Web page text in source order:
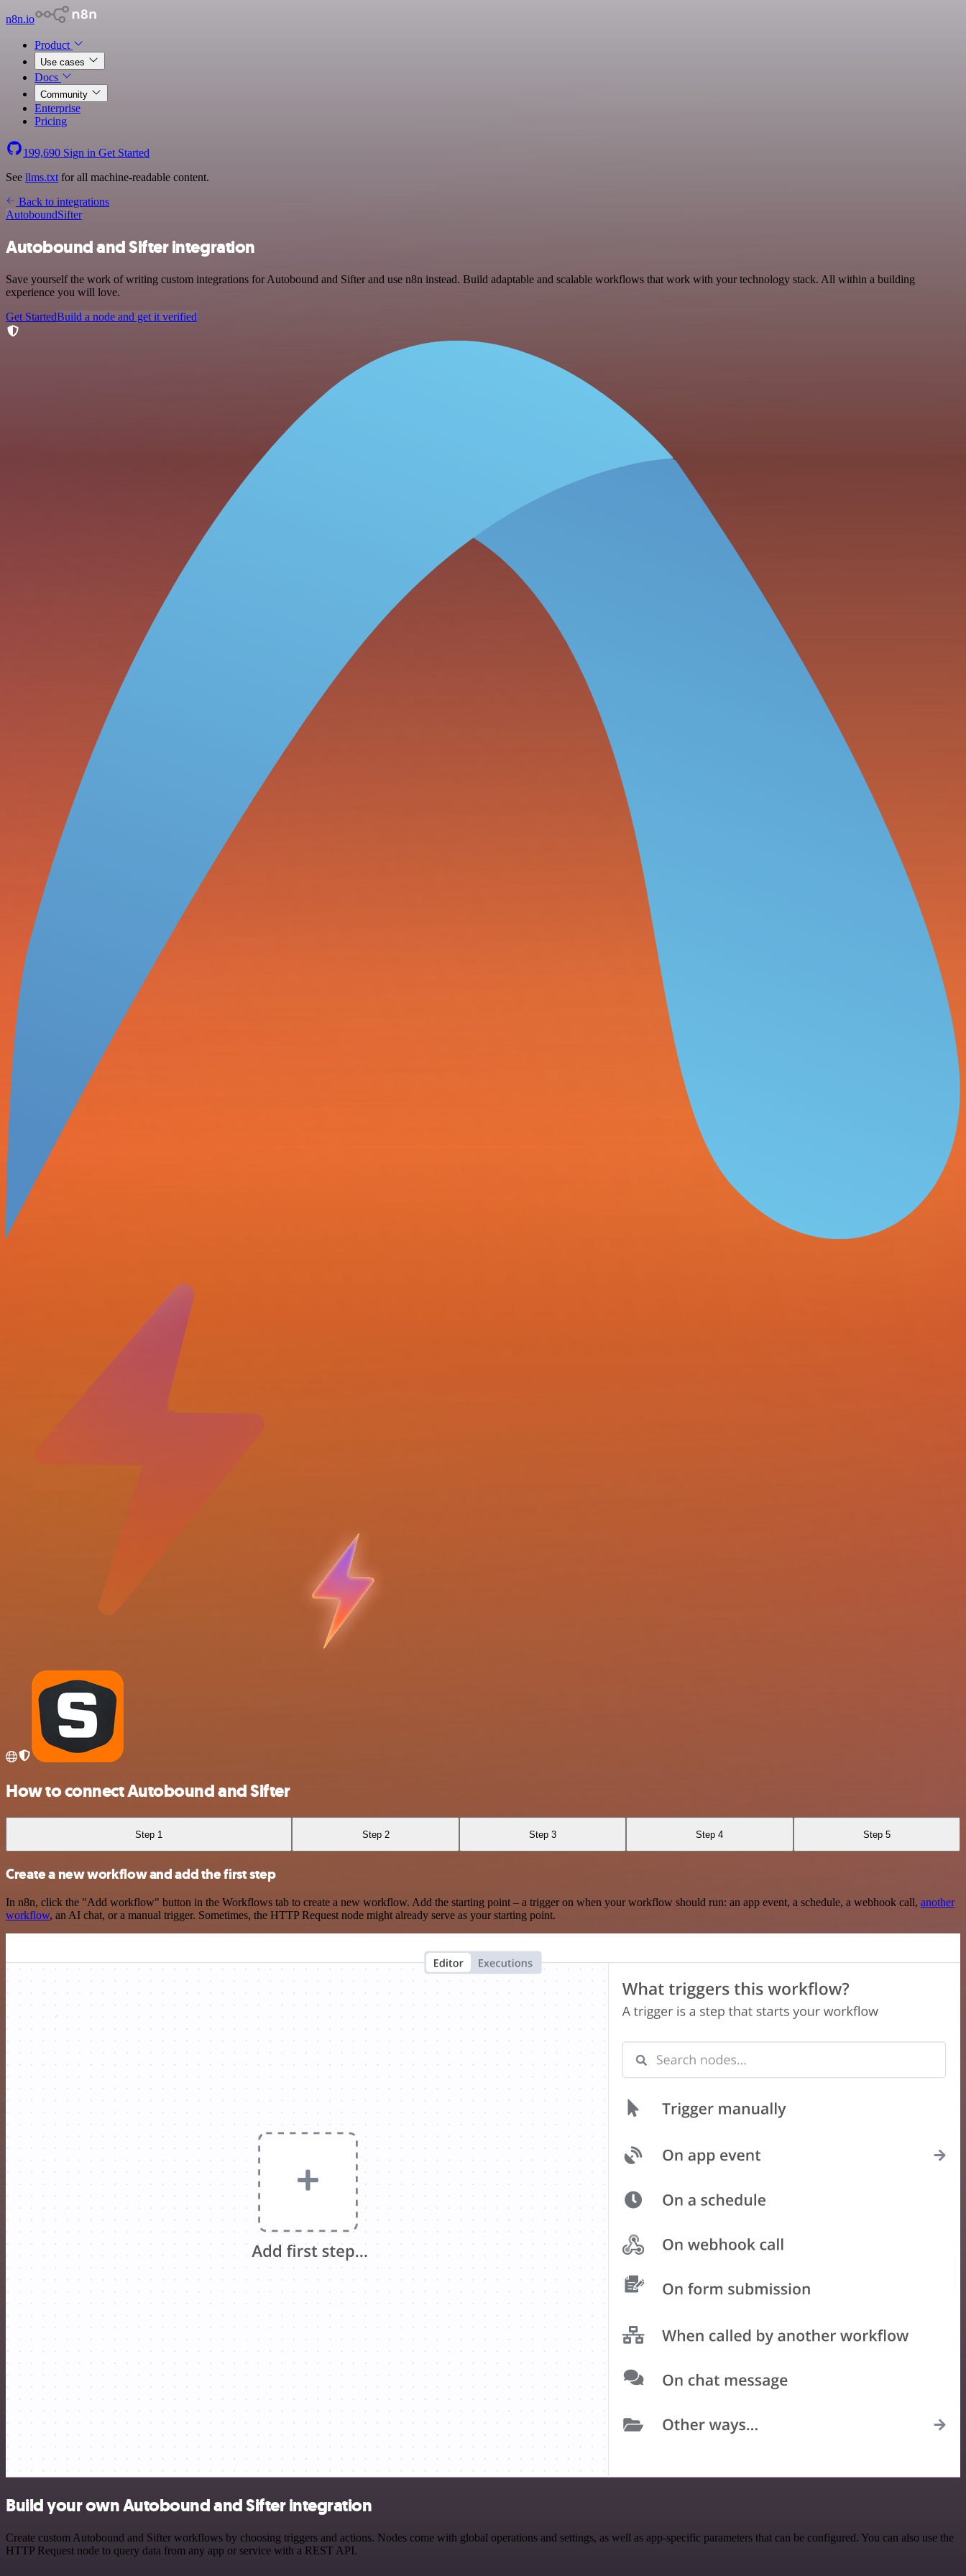
n8n.io
Product
Use cases
Docs
Community
Enterprise
Pricing
199,690 Sign in Get Started
See llms.txt for all machine-readable content.
Back to integrations
AutoboundSifter
Autobound and Sifter integration
Save yourself the work of writing custom integrations for Autobound and Sifter and use n8n instead. Build adaptable and scalable workflows that work with your technology stack. All within a building
experience you will love.
Get StartedBuild a node and get it verified
How to connect Autobound and Sifter
Step 1 Step 2 Step 3 Step 4 Step 5
Create a new workflow and add the first step
In n8n, click the "Add workflow" button in the Workflows tab to create a new workflow. Add the starting point – a trigger on when your workflow should run: an app event, a schedule, a webhook call, another
workflow, an AI chat, or a manual trigger. Sometimes, the HTTP Request node might already serve as your starting point.
Build your own Autobound and Sifter integration
Create custom Autobound and Sifter workflows by choosing triggers and actions. Nodes come with global operations and settings, as well as app-specific parameters that can be configured. You can also use the
HTTP Request node to query data from any app or service with a REST API.